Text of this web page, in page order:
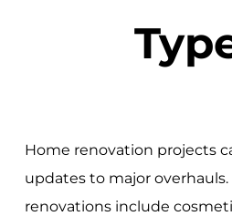
Home renovation projects
updates to major overhauls.
renovations include